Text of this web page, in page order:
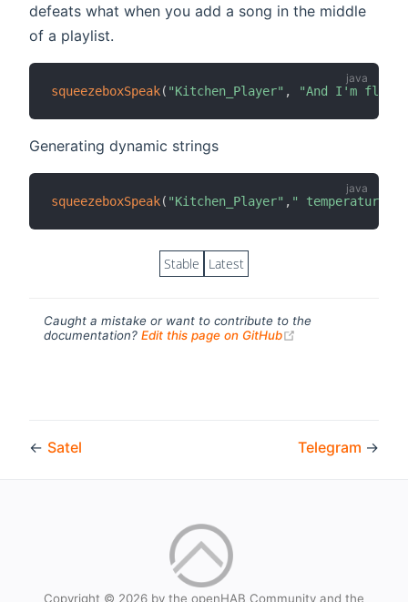
defeats what when you add a song in the middle
of a playlist.
squeezeboxSpeak( "Kitchen_Player" , "And I'm
Generating dynamic strings
squeezeboxSpeak( "Kitchen_Player" , " temperature
Stable Latest
Caught a mistake or want to contribute to the
documentation? Edit this page on GitHub
← Satel Telegram →
Copyright © 2026 by the openHAB Community and the